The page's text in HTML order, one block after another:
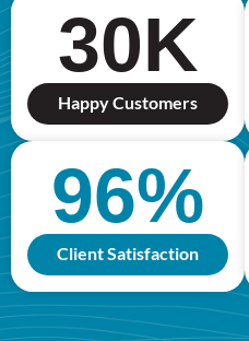
30K
Happy Customers
96%
Client Satisfaction